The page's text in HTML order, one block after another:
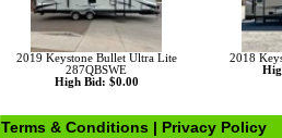
2019 Keystone Bullet Ultra Lite
287QBSWE
High Bid: $0.00
2018
Terms & Conditions | Privacy Policy